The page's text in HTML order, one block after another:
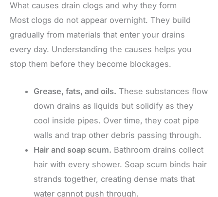
What causes drain clogs and why they form
Most clogs do not appear overnight. They build
gradually from materials that enter your drains
every day. Understanding the causes helps you
stop them before they become blockages.
Grease, fats, and oils. These substances flow
down drains as liquids but solidify as they
cool inside pipes. Over time, they coat pipe
walls and trap other debris passing through.
Hair and soap scum. Bathroom drains collect
hair with every shower. Soap scum binds hair
strands together, creating dense mats that
water cannot push through.